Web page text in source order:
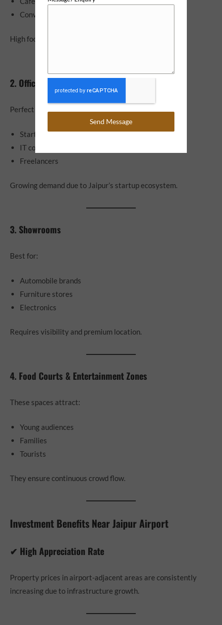
Convenience stores
High footfall = high ROI.
2. Office Spaces
Perfect for:
Startups
IT companies
Freelancers
Growing demand due to Jaipur’s startup ecosystem.
3. Showrooms
Best for:
Automobile brands
Furniture stores
Electronics
Requires visibility and premium location.
4. Food Courts & Entertainment Zones
These spaces attract:
Young audiences
Families
Tourists
They ensure continuous crowd flow.
Investment Benefits Near Jaipur Airport
✔ High Appreciation Rate
Property prices in airport-adjacent areas are consistently
increasing due to infrastructure growth.
Send Message